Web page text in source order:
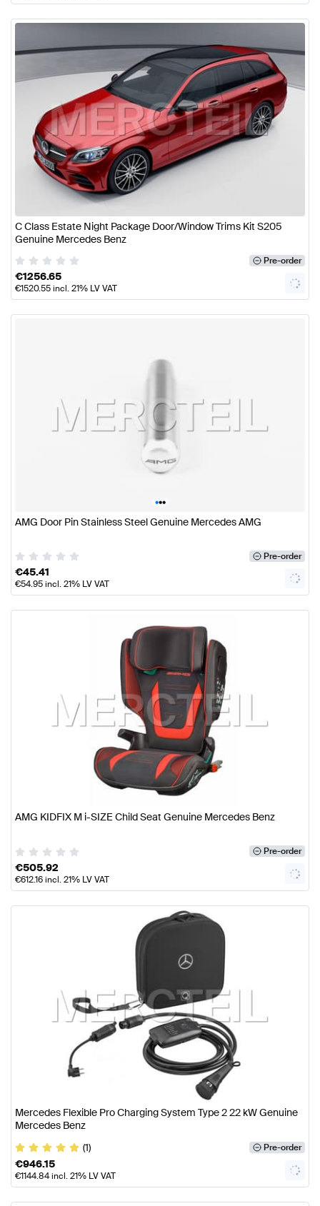
C Class Estate Night Package Door/Window Trims Kit S205
Genuine Mercedes Benz
Pre-order
€1256.65
€1520.55incl. 21% LV VAT
•••
AMG Door Pin Stainless Steel Genuine Mercedes AMG
Pre-order
€45.41
€54.95incl. 21% LV VAT
AMG KIDFIX M i-SIZE Child Seat Genuine Mercedes Benz
Pre-order
€505.92
€612.16incl. 21% LV VAT
Mercedes Flexible Pro Charging System Type 2 22 kW Genuine
Mercedes Benz
(1)
Pre-order
€946.15
€1144.84incl. 21% LV VAT